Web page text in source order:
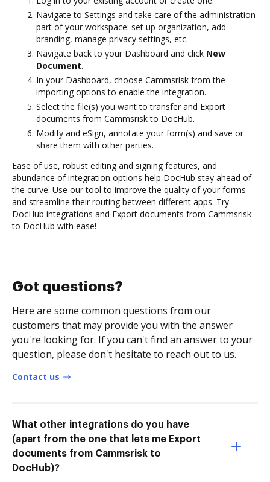
Navigate to Settings and take care of the administration
part of your workspace: set up organization, add
branding, manage privacy settings, etc.
Navigate back to your Dashboard and click New
Document.
In your Dashboard, choose Cammsrisk from the
importing options to enable the integration.
Select the file(s) you want to transfer and Export
documents from Cammsrisk to DocHub.
Modify and eSign, annotate your form(s) and save or
share them with other parties.
Ease of use, robust editing and signing features, and
abundance of integration options help DocHub stay ahead of
the curve. Use our tool to improve the quality of your forms
and streamline their routing between different apps. Try
DocHub integrations and Export documents from Cammsrisk
to DocHub with ease!
Got questions?
Here are some common questions from our
customers that may provide you with the answer
you're looking for. If you can't find an answer to your
question, please don't hesitate to reach out to us.
Contact us
What other integrations do you have
(apart from the one that lets me Export
documents from Cammsrisk to
DocHub)?